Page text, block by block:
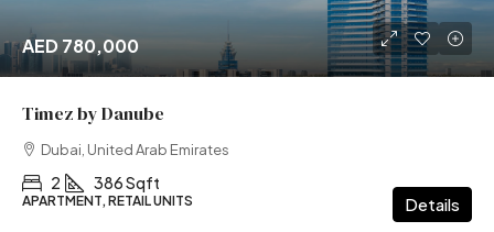
AED 780,000
Timez by Danube
Dubai, United Arab Emirates
2 386 Sqft
APARTMENT, RETAIL UNITS Details